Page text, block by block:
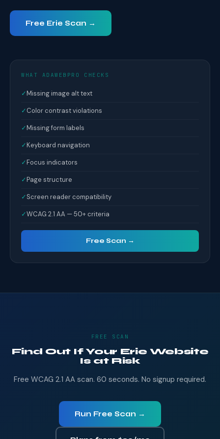
Free Erie Scan →
WHAT ADAWEBPRO CHECKS
✓Missing image alt text
✓Color contrast violations
✓Missing form labels
✓Keyboard navigation
✓Focus indicators
✓Page structure
✓Screen reader compatibility
✓WCAG 2.1 AA — 50+ criteria
Free Scan →
FREE SCAN
Find Out If Your Erie Website
Is at Risk
Free WCAG 2.1 AA scan. 60 seconds. No signup required.
Run Free Scan →